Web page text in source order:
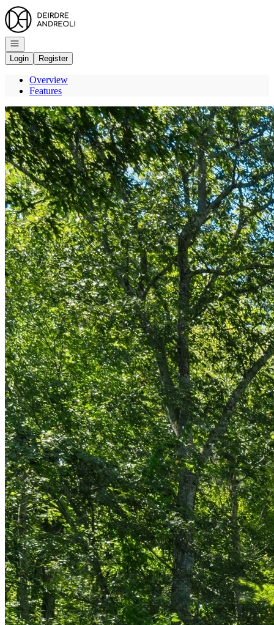
Go to: Homepage
Open navigation
Login
Register
Overview
Features